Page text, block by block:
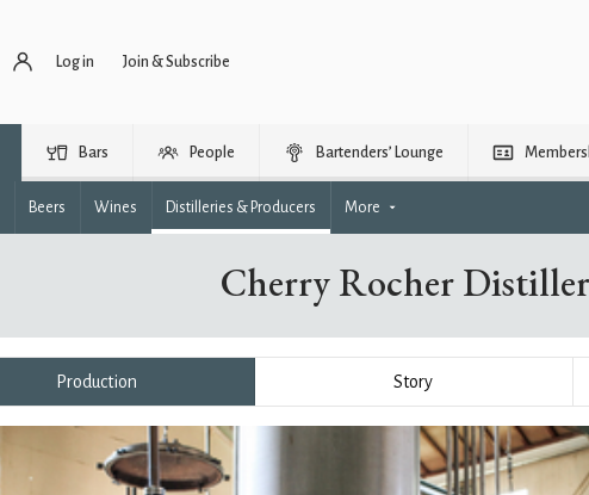
Log in Join & Subscribe
Bars People Bartenders’ Lounge
Beers Wines Distilleries & Producers More
Cherry Rocher
Production Story